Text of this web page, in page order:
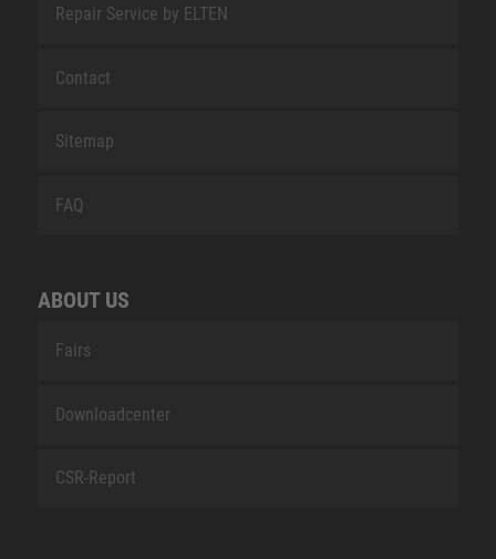
Repair Service by ELTEN
Contact
Sitemap
FAQ
ABOUT US
Fairs
Downloadcenter
CSR-Report